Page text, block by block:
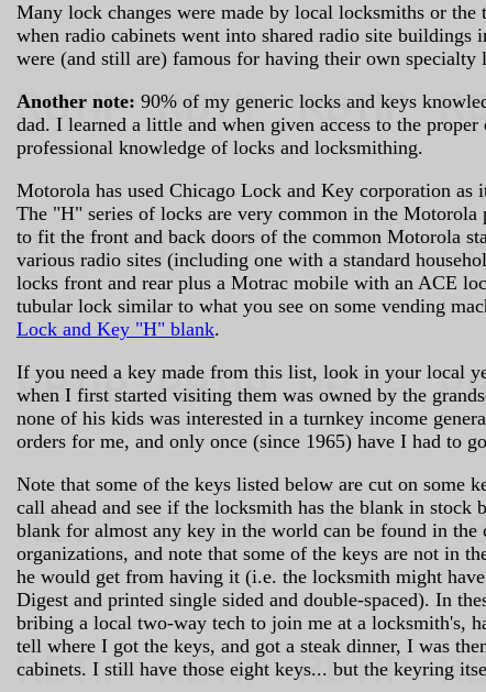
Many lock changes were made by local locksmiths or
when radio cabinets went into shared radio site
were (and still are) famous for having their own specialty
Another note: 90% of my generic locks and keys
dad. I learned a little and when given access to the
professional knowledge of locks and locksmithing.
Motorola has used Chicago Lock and Key corporation
The "H" series of locks are very common in the
to fit the front and back doors of the common Motorola
various radio sites (including one with a standard
locks front and rear plus a Motrac mobile with an ACE
tubular lock similar to what you see on some vending
Lock and Key "H" blank.
If you need a key made from this list, look in your local
when I first started visiting them was owned by the
none of his kids was interested in a turnkey income
orders for me, and only once (since 1965) have I had to
Note that some of the keys listed below are cut on some
call ahead and see if the locksmith has the blank in
blank for almost any key in the world can be found in the
organizations, and note that some of the keys are not in
he would get from having it (i.e. the locksmith might
Digest and printed single sided and double-spaced). In
bribing a local two-way tech to join me at a locksmith's,
tell where I got the keys, and got a steak dinner, I was
cabinets. I still have those eight keys... but the keyring